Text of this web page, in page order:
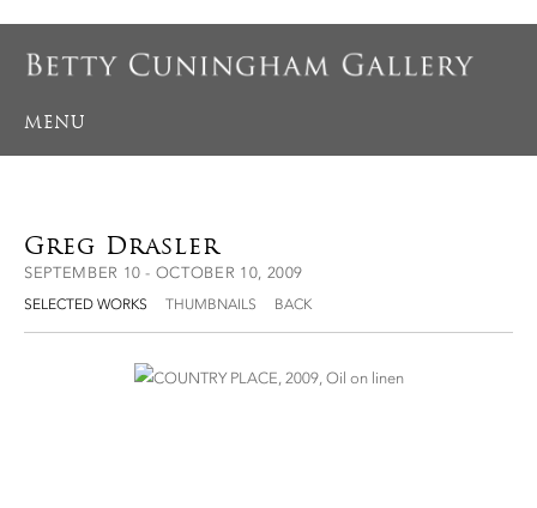
MENU
Greg Drasler
SEPTEMBER 10 - OCTOBER 10, 2009
SELECTED WORKS THUMBNAILS BACK